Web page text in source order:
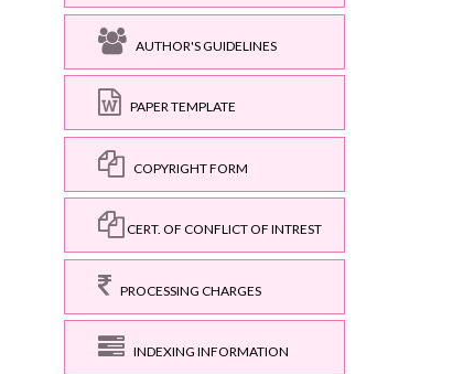
AUTHOR'S GUIDELINES
PAPER TEMPLATE
COPYRIGHT FORM
CERT. OF CONFLICT OF INTREST
PROCESSING CHARGES
INDEXING INFORMATION